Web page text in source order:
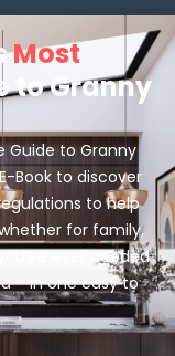
Most
to Granny
Guide to Granny
Book to discover
to help
for family,
ever needed
– in one easy to